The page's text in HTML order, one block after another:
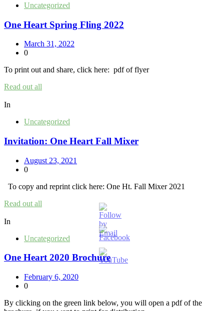
Uncategorized
One Heart Spring Fling 2022
March 31, 2022
0
To print out and share, click here: pdf of flyer
Read out all
In
Uncategorized
Invitation: One Heart Fall Mixer
August 23, 2021
0
To copy and reprint click here: One Ht. Fall Mixer 2021
Read out all
In
Uncategorized
One Heart 2020 Brochure
February 6, 2020
0
By clicking on the green link below, you will open a pdf of the